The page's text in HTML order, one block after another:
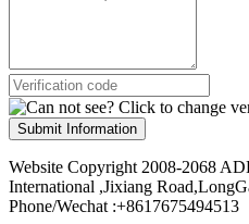
Submit Information
Website Copyright 2008-2068
International ,Jixiang
Phone/Wechat :+8617675494513